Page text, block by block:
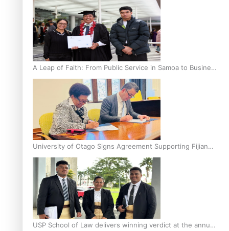
A Leap of Faith: From Public Service in Samoa to Business
Graduate at Unitec
University of Otago Signs Agreement Supporting Fijian
Scholars
USP School of Law delivers winning verdict at the annual